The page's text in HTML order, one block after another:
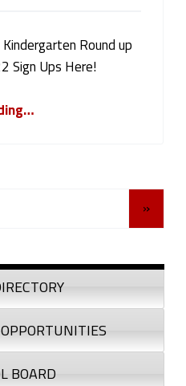
Round up
Sign Ups Here!
“Preschool and Kindergarten Round up for 2021-2022 Sign Ups Here!”
…
»
BOARD